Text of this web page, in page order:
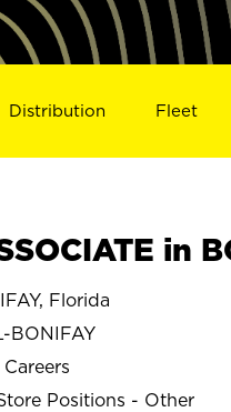
Distribution Fleet
in
Florida
BONIFAY
Positions - Other